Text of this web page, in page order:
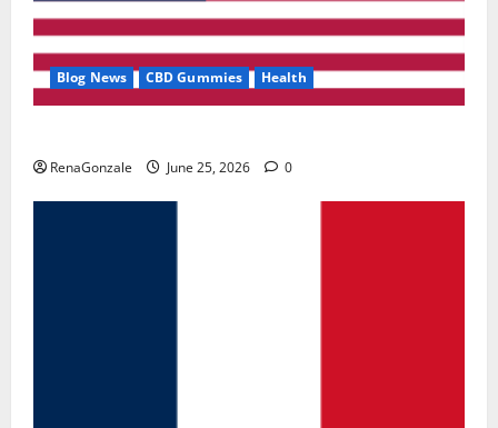
Blog News CBD Gummies Health
RenaGonzale June 25, 2026 0